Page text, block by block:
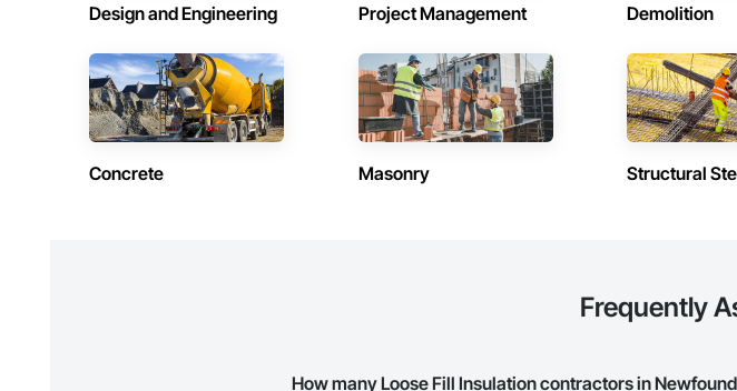
Cove (1)
Cather (1)
Contractors in Portugal Cove South (1)
Newfoundland and Labrador
Contractors in Pouch Cove (1)
Newfoundland and Labrador
Contractors in Stephenville (1) Contractors in Trinity Bay North (1)
Design and Engineering Project Management Demolition
Concrete Masonry Structural
Frequently
How many Loose Fill Insulation contractors in